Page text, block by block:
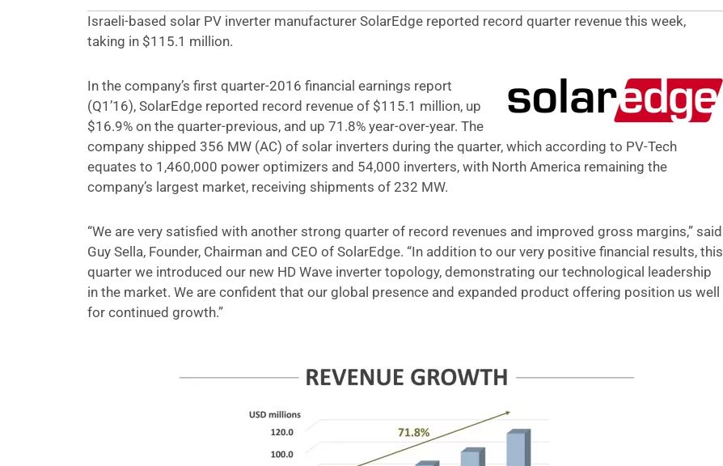
Israeli-based solar PV inverter manufacturer SolarEdge reported record quarter revenue this week,
taking in $115.1 million.
In the company’s first quarter-2016 financial earnings report
(Q1’16), SolarEdge reported record revenue of $115.1 million, up
$16.9% on the quarter-previous, and up 71.8% year-over-year. The
company shipped 356 MW (AC) of solar inverters during the quarter, which according to PV-Tech
equates to 1,460,000 power optimizers and 54,000 inverters, with North America remaining the
company’s largest market, receiving shipments of 232 MW.
“We are very satisfied with another strong quarter of record revenues and improved gross margins,” said
Guy Sella, Founder, Chairman and CEO of SolarEdge. “In addition to our very positive financial results, this
quarter we introduced our new HD Wave inverter topology, demonstrating our technological leadership
in the market. We are confident that our global presence and expanded product offering position us well
for continued growth.”